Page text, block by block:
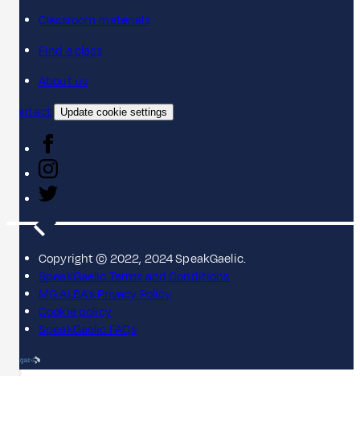
Classroom materials
Find a class
About us
Contact
Update cookie settings
Copyright © 2022, 2024 SpeakGaelic.
SpeakGaelic Terms and Conditions
MG ALBA's Privacy Policy
Cookie policy
SpeakGaelic FAQs